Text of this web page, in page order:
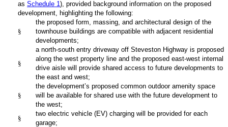
as Schedule 1), provided background information on the proposed
development, highlighting the following:
§
the proposed form, massing, and architectural design of the
townhouse buildings are compatible with adjacent residential
developments;
§
a north-south entry driveway off Steveston Highway is proposed
along the west property line and the proposed east-west internal
drive aisle will provide shared access to future developments to
the east and west;
§
the development’s proposed common outdoor amenity space
will be available for shared use with the future development to
the west;
§
two electric vehicle (EV) charging will be provided for each
garage;